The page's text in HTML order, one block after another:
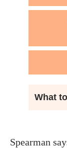
What
Spearman